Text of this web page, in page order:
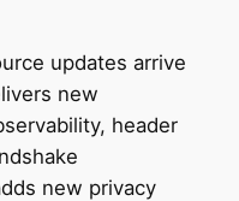
updates arrive
new
header
new privacy